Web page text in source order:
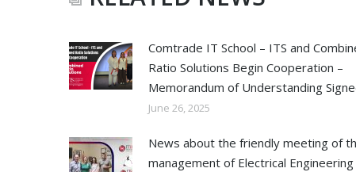
Comtrade IT School – ITS and
Ratio Solutions Begin Cooperation –
Memorandum of Understanding
June 26, 2025
News about the friendly meeting of
management of Electrical Engineering